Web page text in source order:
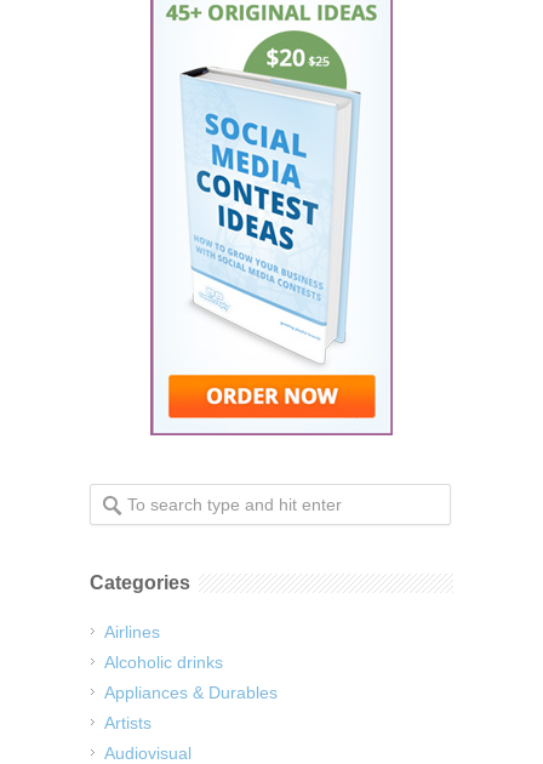
Categories
Airlines
Alcoholic drinks
Appliances & Durables
Artists
Audiovisual